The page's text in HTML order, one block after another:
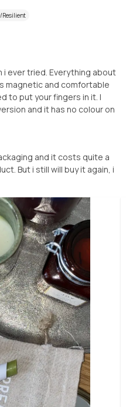
Resilient
i ever tried. Everything about
magnetic and comfortable
to put your fingers in it. I
and it has no colour on
and it costs quite a
But i still will buy it again, i